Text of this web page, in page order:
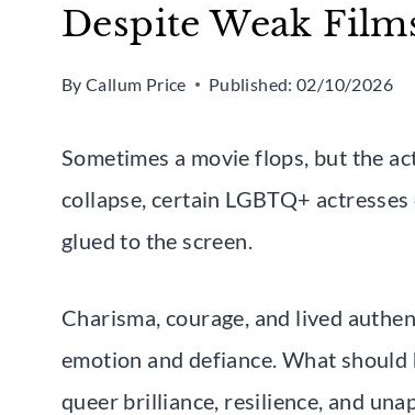
Despite Weak
By Callum Price Published: 02/10/2026
Sometimes a movie flops, but the
collapse, certain LGBTQ+
glued to the screen.
Charisma, courage, and lived
emotion and defiance. What
queer brilliance, resilience, and